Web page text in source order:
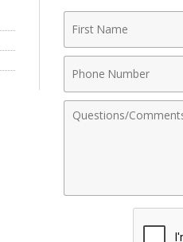
Name
Number
Comments